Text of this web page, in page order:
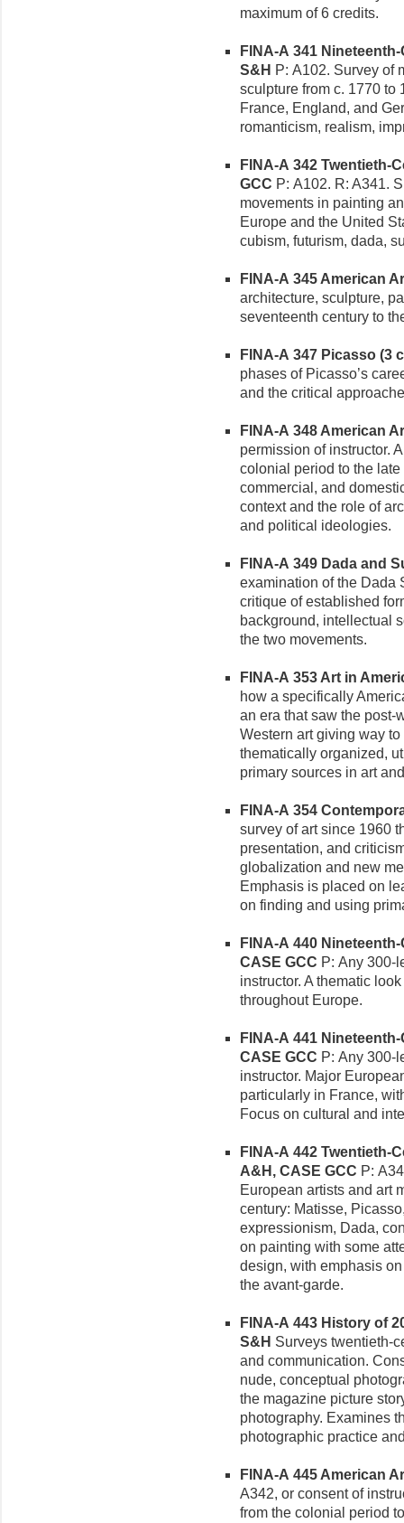
maximum of 6 credits.
FINA-A 341
S&H P: A102. Survey of
sculpture from c. 1770 to
France, England, and
romanticism, realism,
FINA-A 342 Twentieth-
GCC P: A102. R: A341.
movements in painting
Europe and the United
cubism, futurism, dada,
FINA-A 345 American
architecture, sculpture,
seventeenth century to
FINA-A 347 Picasso (3
phases of Picasso’s
and the critical
FINA-A 348 American
permission of instructor.
colonial period to the
commercial, and
context and the role of
and political ideologies.
FINA-A 349 Dada and
examination of the Dada
critique of established
background, intellectual
the two movements.
FINA-A 353 Art in
how a specifically
an era that saw the post-
Western art giving way
thematically organized,
primary sources in art
FINA-A 354
survey of art since 1960
presentation, and
globalization and new
Emphasis is placed on
on finding and using
FINA-A 440
CASE GCC P: Any 300-
instructor. A thematic
throughout Europe.
FINA-A 441
CASE GCC P: Any 300-
instructor. Major
particularly in France,
Focus on cultural and
FINA-A 442 Twentieth-
A&H, CASE GCC P:
European artists and art
century: Matisse,
expressionism, Dada,
on painting with some
design, with emphasis
the avant-garde.
FINA-A 443 History of
S&H Surveys twentieth-
and communication.
nude, conceptual
the magazine picture
photography. Examines
photographic practice
FINA-A 445 American
A342, or consent of
from the colonial period